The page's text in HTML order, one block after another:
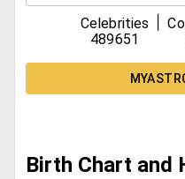
Celebrities
489651
Birth Chart and